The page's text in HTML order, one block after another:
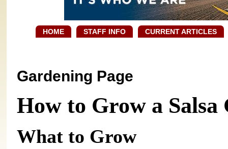
HOME STAFF INFO CURRENT ARTICLES
Gardening Page
How to Grow a
What to Grow